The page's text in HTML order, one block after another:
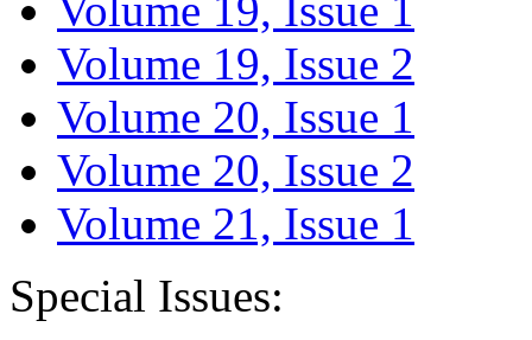
Volume 19, Issue 2
Volume 20, Issue 1
Volume 20, Issue 2
Volume 21, Issue 1
Special Issues: